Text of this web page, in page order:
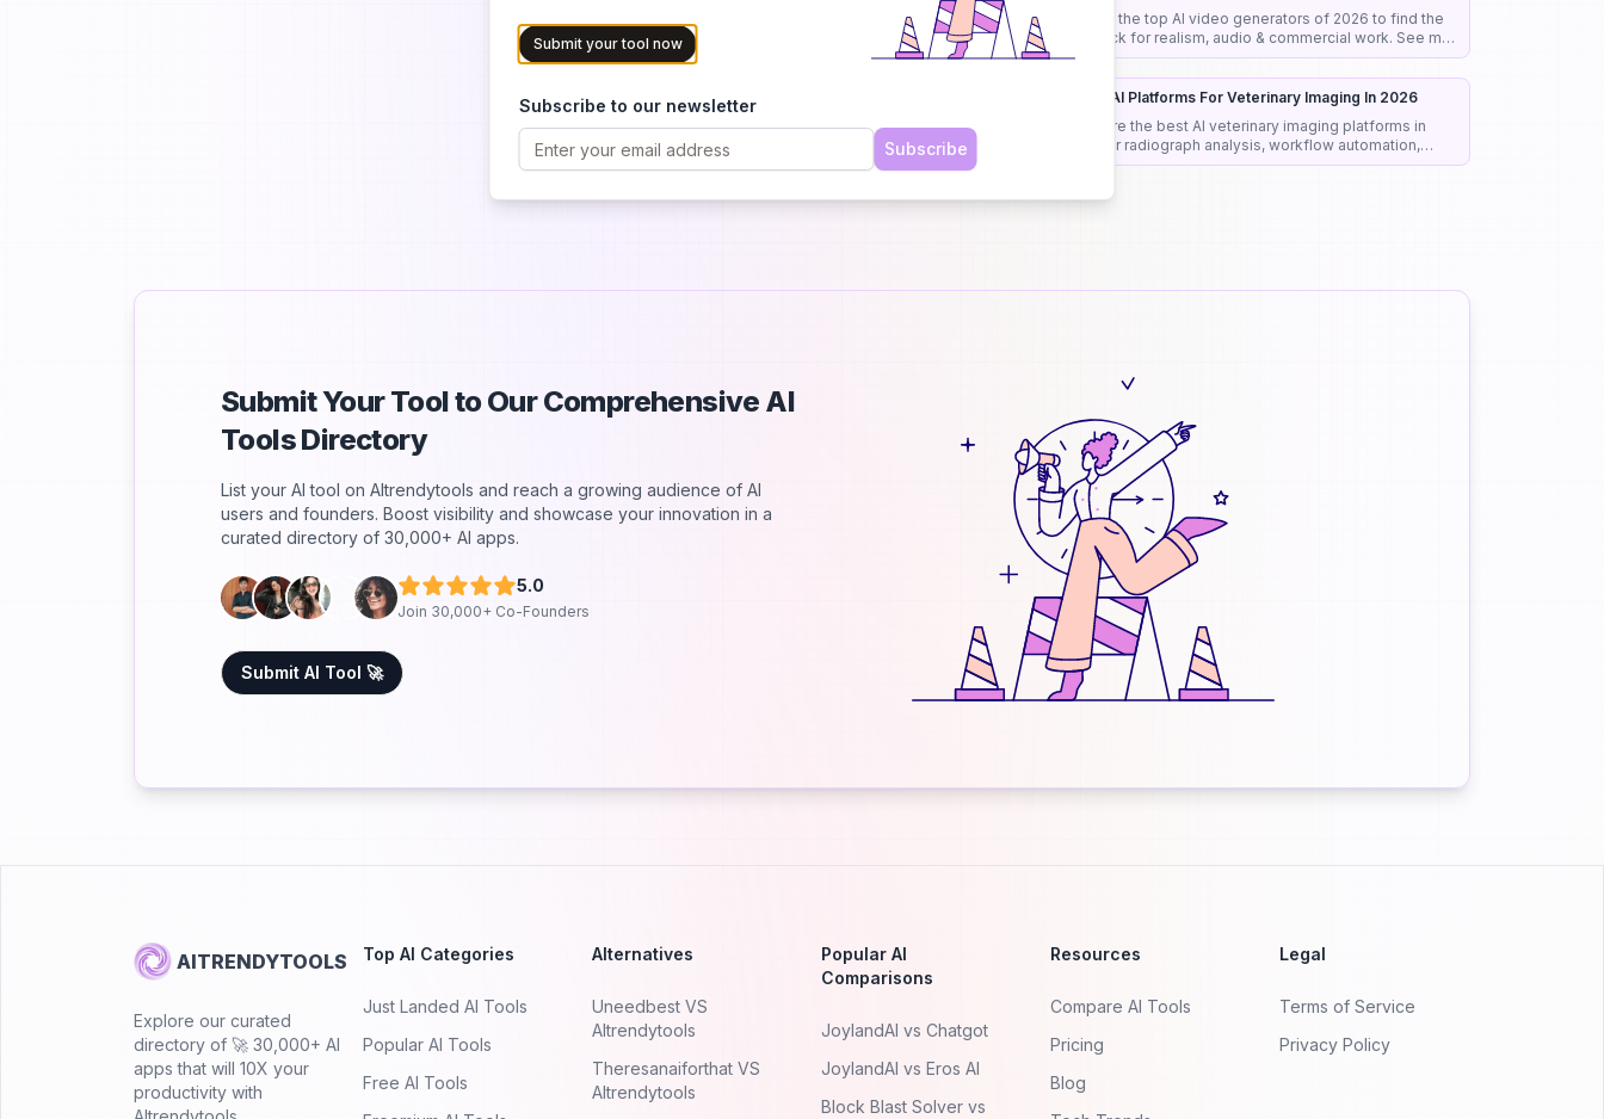
I tested the top AI video generators of 2026 to find the
best pick for realism, audio & commercial work. See my
honest rankings and picks.
Best 8 AI Platforms For Veterinary Imaging In 2026
Compare the best AI veterinary imaging platforms in
2026 for radiograph analysis, workflow automation,
diagnostic support, and clinical efficiency.
Submit Your Tool to Our Comprehensive AI
Tools Directory
List your AI tool on AItrendytools and reach a growing audience of AI
users and founders. Boost visibility and showcase your innovation in a
curated directory of 30,000+ AI apps.
5.0
Join 30,000+ Co-Founders
Submit AI Tool 🚀
AITRENDYTOOLS
Explore our curated
directory of 🚀 30,000+ AI
apps that will 10X your
productivity with
Top AI Categories
Just Landed AI Tools
Popular AI Tools
Free AI Tools
Alternatives
Uneedbest VS
AItrendytools
Theresanaiforthat VS
AItrendytools
Popular AI
Comparisons
JoylandAI vs Chatgot
JoylandAI vs Eros AI
Block Blast Solver vs
Resources
Compare AI Tools
Pricing
Blog
Legal
Terms of Service
Privacy Policy
Submit your tool now
Subscribe to our newsletter
Subscribe